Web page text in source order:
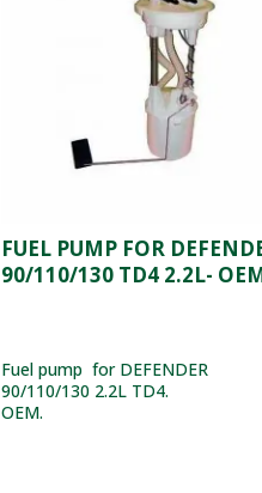
FUEL PUMP FOR
90/110/130 TD4 2.2L-
Fuel pump for DEFENDER
90/110/130 2.2L TD4.
OEM.